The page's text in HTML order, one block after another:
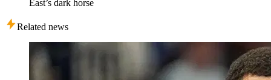
Related news